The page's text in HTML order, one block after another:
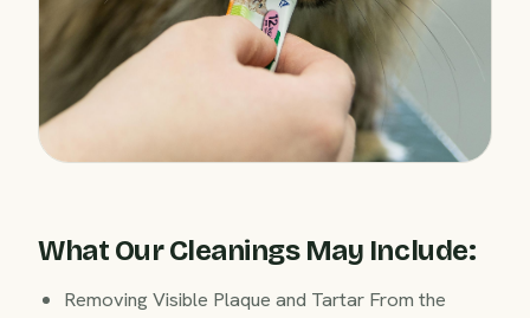
What Our Cleanings May Include:
Removing Visible Plaque and Tartar From the